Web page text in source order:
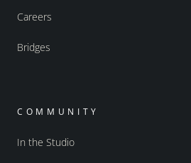
Careers
Bridges
COMMUNITY
In the Studio